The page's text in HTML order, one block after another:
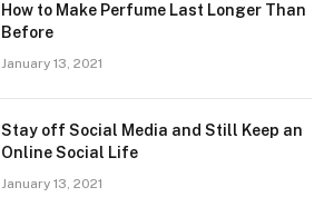
How to Make Perfume Last Longer Than
Before
January 13, 2021
Stay off Social Media and Still Keep an
Online Social Life
January 13, 2021